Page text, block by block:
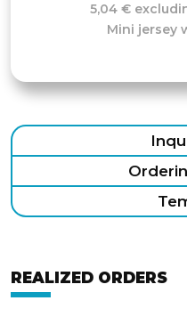
5,04 €
Mini jersey
REALIZED ORDERS